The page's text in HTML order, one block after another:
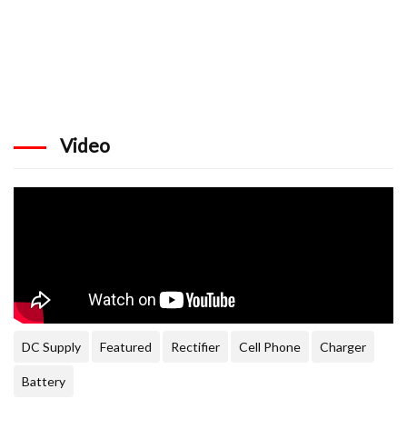
Video
DC Supply Featured Rectifier Cell Phone Charger
Battery